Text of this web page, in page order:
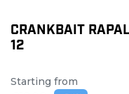
CRANKBAIT
12
Starting from